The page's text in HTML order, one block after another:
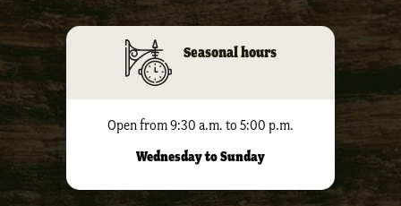
Seasonal hours
Open from 9:30 a.m. to 5:00 p.m.
Wednesday to Sunday